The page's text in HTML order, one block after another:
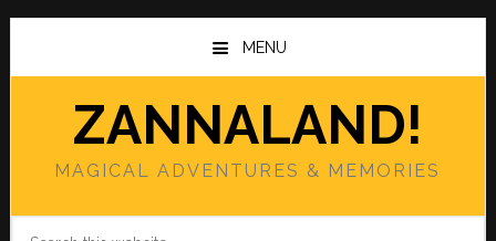
Skip
main
Skip
primary
MENU
ZANNALAND!
MAGICAL ADVENTURES & MEMORIES